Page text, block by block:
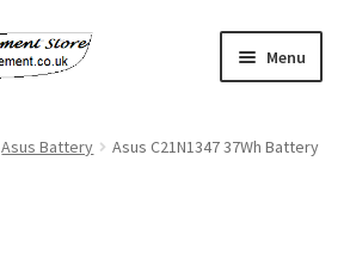
Menu
Asus Battery Asus C21N1347 37Wh Battery